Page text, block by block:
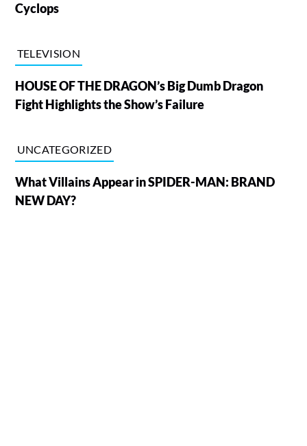
Cyclops
TELEVISION
HOUSE OF THE DRAGON’s Big Dumb Dragon
Fight Highlights the Show’s Failure
UNCATEGORIZED
What Villains Appear in SPIDER-MAN: BRAND
NEW DAY?